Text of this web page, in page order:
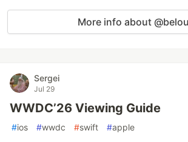
More info about
Sergei
Jul 29
WWDC’26 Viewing Guide
#ios #wwdc #swift #apple